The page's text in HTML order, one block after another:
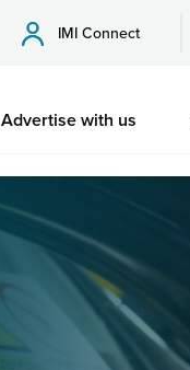
IMI Connect
Advertise with us